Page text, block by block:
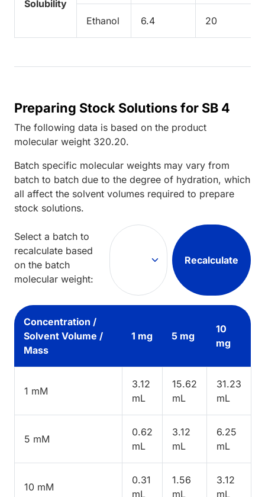
Solubility
Ethanol 6.4 20
Preparing Stock Solutions for SB 4
The following data is based on the product
molecular weight 320.20.
Batch specific molecular weights may vary from
batch to batch due to the degree of hydration, which
all affect the solvent volumes required to prepare
stock solutions.
Select a batch to
recalculate based
on the batch
molecular weight:
Recalculate
Concentration /
Solvent Volume /
Mass
1 mg 5 mg
10
mg
1 mM
3.12
mL
15.62
mL
31.23
mL
5 mM
0.62
mL
3.12
mL
6.25
mL
10 mM
0.31
mL
1.56
mL
3.12
mL